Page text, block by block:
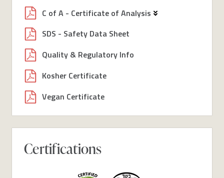
C of A - Certificate of Analysis
SDS - Safety Data Sheet
Quality & Regulatory Info
Kosher Certificate
Vegan Certificate
Certifications